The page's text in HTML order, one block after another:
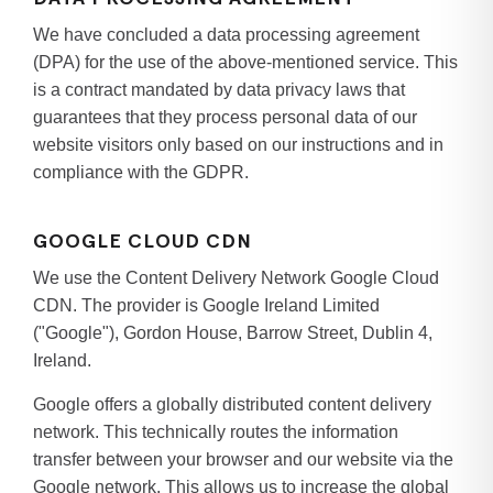
We have concluded a data processing agreement
(DPA) for the use of the above-mentioned service. This
is a contract mandated by data privacy laws that
guarantees that they process personal data of our
website visitors only based on our instructions and in
compliance with the GDPR.
GOOGLE CLOUD CDN
We use the Content Delivery Network Google Cloud
CDN. The provider is Google Ireland Limited
("Google"), Gordon House, Barrow Street, Dublin 4,
Ireland.
Google offers a globally distributed content delivery
network. This technically routes the information
transfer between your browser and our website via the
Google network. This allows us to increase the global